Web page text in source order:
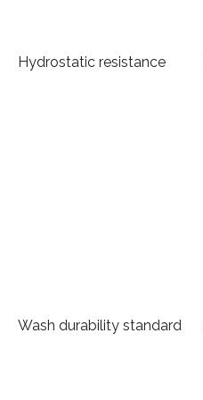
Hydrostatic resistance
Wash durability standard